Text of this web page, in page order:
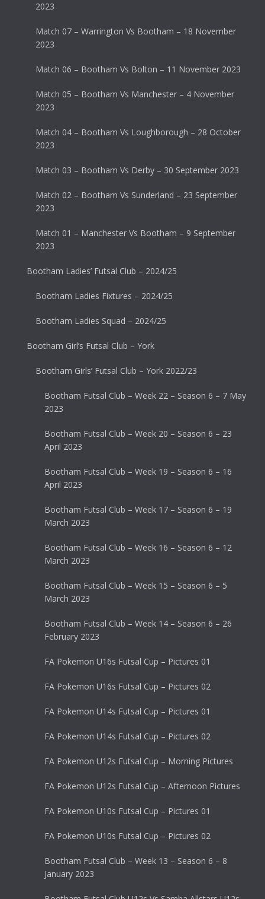
2023
Match 07 – Warrington Vs Bootham – 18 November
2023
Match 06 – Bootham Vs Bolton – 11 November 2023
Match 05 – Bootham Vs Manchester – 4 November
2023
Match 04 – Bootham Vs Loughborough – 28 October
2023
Match 03 – Bootham Vs Derby – 30 September 2023
Match 02 – Bootham Vs Sunderland – 23 September
2023
Match 01 – Manchester Vs Bootham – 9 September
2023
Bootham Ladies’ Futsal Club – 2024/25
Bootham Ladies Fixtures – 2024/25
Bootham Ladies Squad – 2024/25
Bootham Girl’s Futsal Club – York
Bootham Girls’ Futsal Club – York 2022/23
Bootham Futsal Club – Week 22 – Season 6 – 7 May
2023
Bootham Futsal Club – Week 20 – Season 6 – 23
April 2023
Bootham Futsal Club – Week 19 – Season 6 – 16
April 2023
Bootham Futsal Club – Week 17 – Season 6 – 19
March 2023
Bootham Futsal Club – Week 16 – Season 6 – 12
March 2023
Bootham Futsal Club – Week 15 – Season 6 – 5
March 2023
Bootham Futsal Club – Week 14 – Season 6 – 26
February 2023
FA Pokemon U16s Futsal Cup – Pictures 01
FA Pokemon U16s Futsal Cup – Pictures 02
FA Pokemon U14s Futsal Cup – Pictures 01
FA Pokemon U14s Futsal Cup – Pictures 02
FA Pokemon U12s Futsal Cup – Morning Pictures
FA Pokemon U12s Futsal Cup – Afternoon Pictures
FA Pokemon U10s Futsal Cup – Pictures 01
FA Pokemon U10s Futsal Cup – Pictures 02
Bootham Futsal Club – Week 13 – Season 6 – 8
January 2023